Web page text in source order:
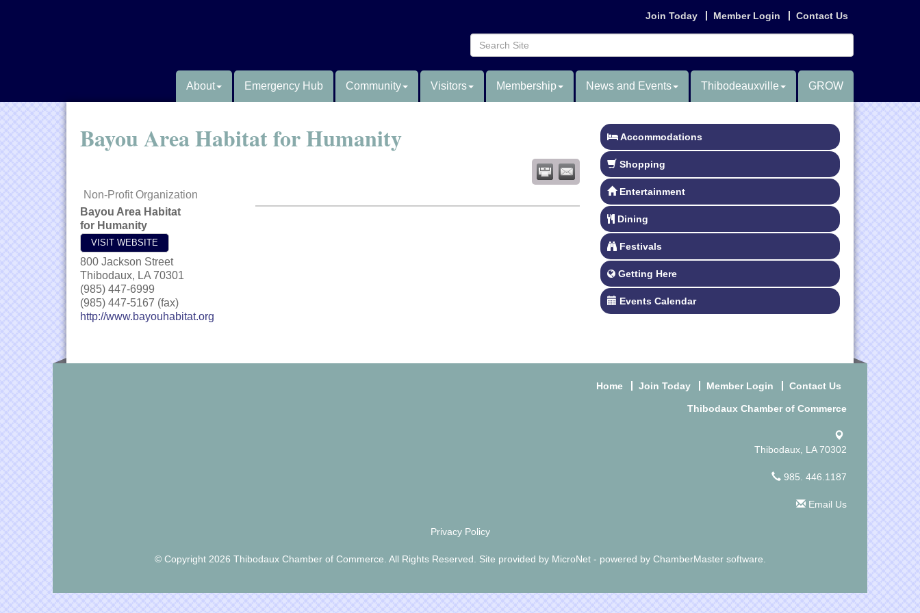
Join Today Member Login Contact Us
About Emergency Hub Community Visitors Membership News and Events Thibodeauxville GROW
Bayou Area Habitat for Humanity
Non-Profit Organization
Bayou Area Habitat
for Humanity
VISIT WEBSITE
800 Jackson Street
Thibodaux, LA 70301
(985) 447-6999
(985) 447-5167 (fax)
http://www.bayouhabitat.org
Accommodations
Shopping
Entertainment
Dining
Festivals
Getting Here
Events Calendar
Home Join Today Member Login Contact Us
Thibodaux Chamber of Commerce
Thibodaux, LA 70302
985. 446.1187
Email Us
Privacy Policy
© Copyright 2026 Thibodaux Chamber of Commerce. All Rights Reserved. Site provided by MicroNet- powered by ChamberMastersoftware.